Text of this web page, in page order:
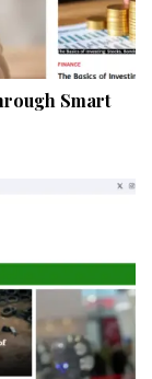
Smart